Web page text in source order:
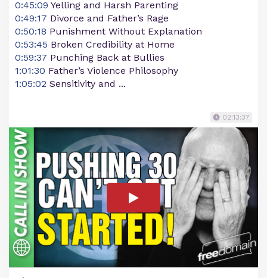
0:45:09 Yelling and Harsh Parenting
0:49:17 Divorce and Father’s Rage
0:50:18 Punishment Without Explanation
0:53:45 Broken Credibility at Home
0:59:37 Punching Back at Bullies
1:01:30 Father’s Violence Philosophy
1:05:02 Sensitivity and ...
02:13:37